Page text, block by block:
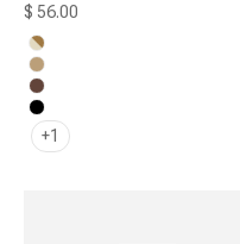
Sale price
$ 56.00
Natural Stripe
Natural Brown
Chocolate
Black
+1